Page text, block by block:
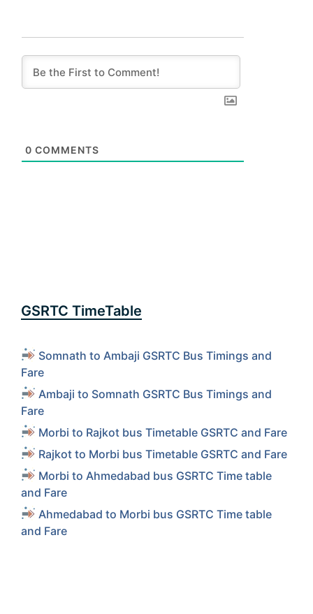
0 COMMENTS
GSRTC TimeTable
Somnath to Ambaji GSRTC Bus Timings and
Fare
Ambaji to Somnath GSRTC Bus Timings and
Fare
Morbi to Rajkot bus Timetable GSRTC and Fare
Rajkot to Morbi bus Timetable GSRTC and Fare
Morbi to Ahmedabad bus GSRTC Time table
and Fare
Ahmedabad to Morbi bus GSRTC Time table
and Fare